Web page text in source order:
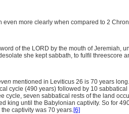
even more clearly when compared to 2
of the LORD by the mouth of Jeremiah,
she kept sabbath, to fulfil threescore
mentioned in Leviticus 26 is 70 years
cycle (490 years) followed by 10
cycle, seven sabbatical rests of the land
king until the Babylonian captivity. So for
the captivity was 70 years.[6]